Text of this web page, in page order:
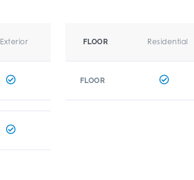
Exterior FLOOR Residential
FLOOR